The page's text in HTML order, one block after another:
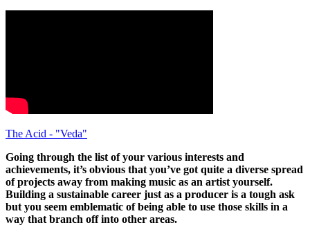
The Acid - "Veda"
Going through the list of your various interests and
achievements, it’s obvious that you’ve got quite a diverse spread
of projects away from making music as an artist yourself.
Building a sustainable career just as a producer is a tough ask
but you seem emblematic of being able to use those skills in a
way that branch off into other areas.